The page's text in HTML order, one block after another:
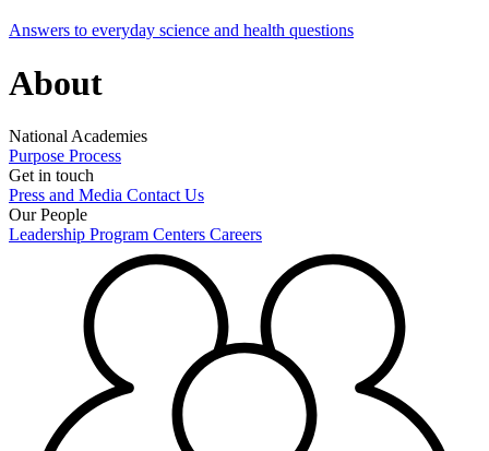
Answers to everyday science and health questions
About
National Academies
Purpose Process
Get in touch
Press and Media Contact Us
Our People
Leadership Program Centers Careers